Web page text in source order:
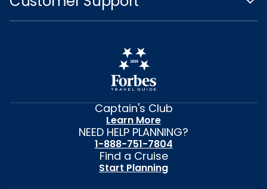
Captain's Club
Learn More
NEED HELP PLANNING?
1-888-751-7804
Find a Cruise
Start Planning